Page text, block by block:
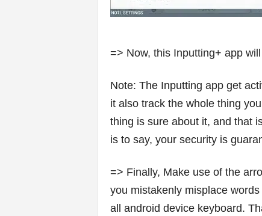
=> Now, this Inputting+ app
Note: The Inputting app get
it also track the whole thing
thing is sure about it, and that
is to say, your security is
=> Finally, Make use of the
you mistakenly misplace
all android device keyboard.